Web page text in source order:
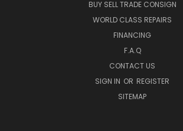
BUY SELL TRADE CONSIGN
WORLD CLASS REPAIRS
FINANCING
F.A.Q
CONTACT US
SIGN IN OR REGISTER
SITEMAP